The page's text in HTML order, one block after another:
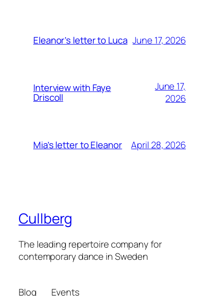
Eleanor’s letter to Luca June 17, 2026
Interview with Faye
Driscoll
June 17,
2026
Mia’s letter to Eleanor April 28, 2026
Cullberg
The leading repertoire company for
contemporary dance in Sweden
Blog Events